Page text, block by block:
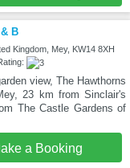
B
Kingdom, Mey, KW14 8XH
view, The Hawthorns
23 km from Sinclair's
The Castle Gardens of
a Booking